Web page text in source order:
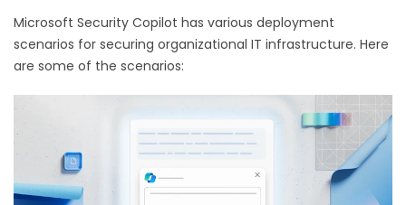
Microsoft Security Copilot has various deployment
scenarios for securing organizational IT infrastructure. Here
are some of the scenarios: